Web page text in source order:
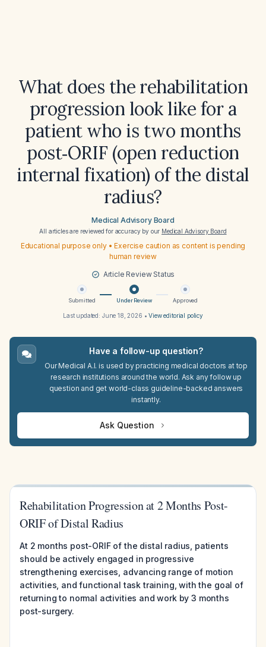
What does the rehabilitation
progression look like for a
patient who is two months
post‑ORIF (open reduction
internal fixation) of the distal
radius?
Medical Advisory Board
All articles are reviewed for accuracy by our Medical Advisory Board
Educational purpose only • Exercise caution as content is pending
human review
Article Review Status
Submitted Under Review Approved
Last updated: June 18, 2026 •View editorial policy
Have a follow-up question?
Our Medical A.I. is used by practicing medical doctors at top
research institutions around the world. Ask any follow up
question and get world-class guideline-backed answers
instantly.
Ask Question
Rehabilitation Progression at 2 Months Post-
ORIF of Distal Radius
At 2 months post-ORIF of the distal radius, patients
should be actively engaged in progressive
strengthening exercises, advancing range of motion
activities, and functional task training, with the goal of
returning to normal activities and work by 3 months
post-surgery.